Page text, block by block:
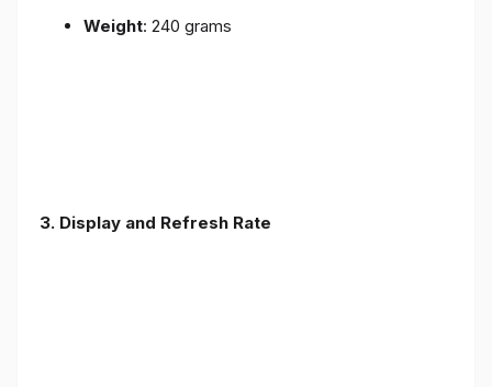
Weight: 240 grams
3. Display and Refresh Rate